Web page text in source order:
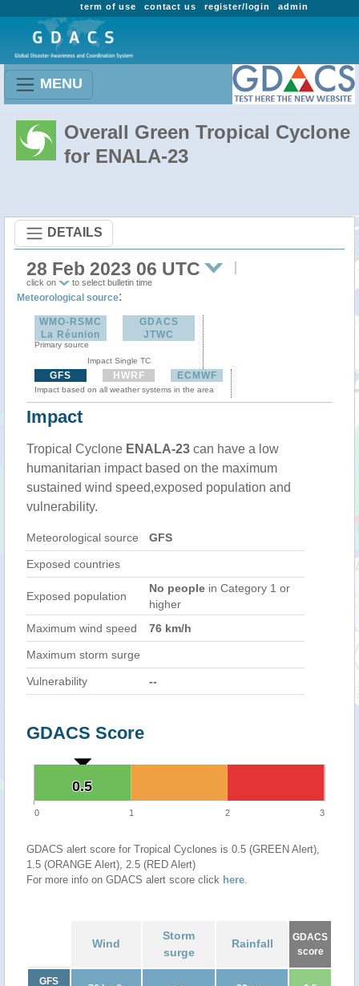
admin
register/login
contact us
term of use
MENU
Overall Green Tropical Cyclone
for ENALA-23
DETAILS
28 Feb 2023 06 UTC
click on to select bulletin time
Meteorological source:
WMO-RSMC
La Réunion
Primary source
GDACS
JTWC
Impact Single TC
GFS HWRF ECMWF
Impact based on all weather systems in the area
Impact
Tropical Cyclone ENALA-23 can have a low
humanitarian impact based on the maximum
sustained wind speed,exposed population and
vulnerability.
Meteorological source GFS
Exposed countries
Exposed population
No people in Category 1 or
higher
Maximum wind speed
76 km/h
Maximum storm surge
Vulnerability --
GDACS Score
0.5
0.5
0 1 2 3
GDACS alert score for Tropical Cyclones is 0.5 (GREEN Alert),
1.5 (ORANGE Alert), 2.5 (RED Alert)
For more info on GDACS alert score click here.
Wind
Storm
surge
Rainfall
GDACS
score
GFS